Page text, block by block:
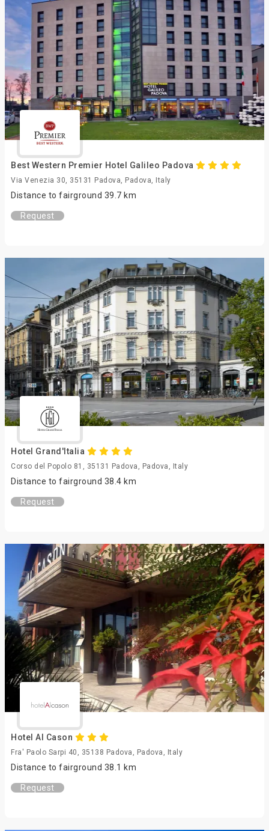
Best Western Premier Hotel Galileo Padova
Via Venezia 30, 35131 Padova, Padova, Italy
Distance to fairground 39.7 km
Request
Hotel Grand'Italia
Corso del Popolo 81, 35131 Padova, Padova, Italy
Distance to fairground 38.4 km
Request
Hotel Al Cason
Fra' Paolo Sarpi 40, 35138 Padova, Padova, Italy
Distance to fairground 38.1 km
Request